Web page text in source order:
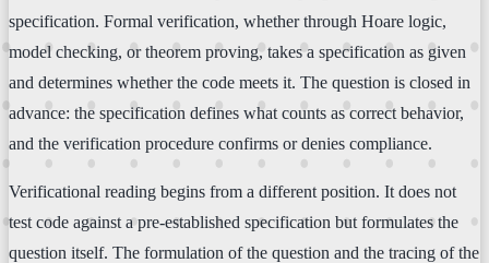
specification. Formal verification, whether through Hoare logic,
model checking, or theorem proving, takes a specification as given
and determines whether the code meets it. The question is closed in
advance: the specification defines what counts as correct behavior,
and the verification procedure confirms or denies compliance.
Verificational reading begins from a different position. It does not
test code against a pre-established specification but formulates the
question itself. The formulation of the question and the tracing of the